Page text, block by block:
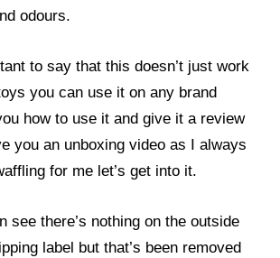
odours.
to say that this doesn’t just work
you can use it on any brand
how to use it and give it a review
you an unboxing video as I always
for me let’s get into it.
see there’s nothing on the outside
label but that’s been removed